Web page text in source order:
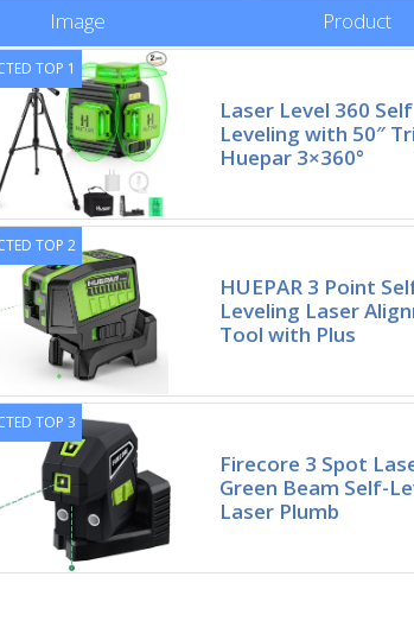
Image Product
TOP 1
Laser Level 360 Self
Leveling with 50″
Huepar 3×360°
TOP 2
HUEPAR 3 Point
Leveling Laser
Tool with Plus
TOP 3
Firecore 3 Spot
Green Beam Self-
Laser Plumb